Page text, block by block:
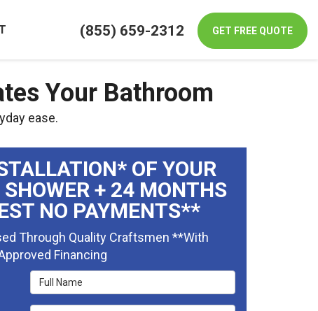
(855) 659-2312 GET FREE QUOTE
Your Bathroom
ease.
OF YOUR
SHOWER + 24 MONTHS
NO PAYMENTS**
Through Quality Craftsmen **With
Financing
Full Name